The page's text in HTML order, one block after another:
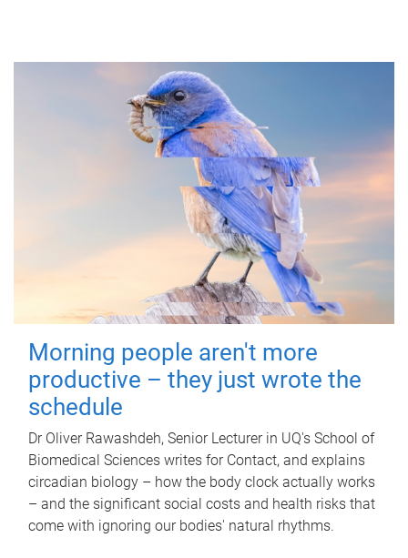
Morning people aren't more
productive – they just wrote the
schedule
Dr Oliver Rawashdeh, Senior Lecturer in UQ's School of
Biomedical Sciences writes for Contact, and explains
circadian biology – how the body clock actually works
– and the significant social costs and health risks that
come with ignoring our bodies' natural rhythms.